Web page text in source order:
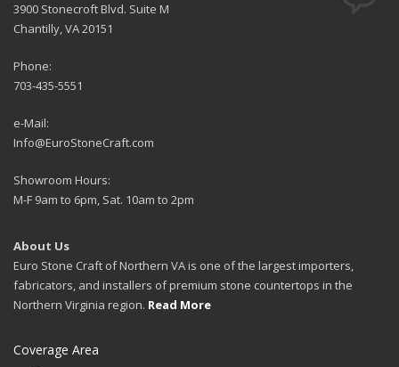
3900 Stonecroft Blvd. Suite M
Chantilly, VA 20151
Phone:
703-435-5551
e-Mail:
Info@EuroStoneCraft.com
Showroom Hours:
M-F 9am to 6pm, Sat. 10am to 2pm
About Us
Euro Stone Craft of Northern VA is one of the largest importers,
fabricators, and installers of premium stone countertops in the
Northern Virginia region. Read More
Coverage Area